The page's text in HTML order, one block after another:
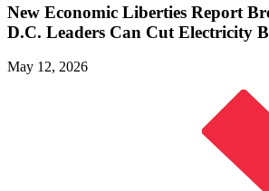
New Economic Liberties Report
D.C. Leaders Can Cut Electricity
May 12, 2026